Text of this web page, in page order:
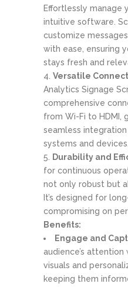
Effortlessly manage
intuitive software.
customize
with ease, ensuring
stays fresh and
Versatile
Analytics Signage
comprehensive
from Wi-Fi to HDMI,
seamless
systems and devices.
Durability and
for continuous
not only robust but
It’s designed for
compromising on
Benefits:
Engage and
audience’s
visuals and
keeping them